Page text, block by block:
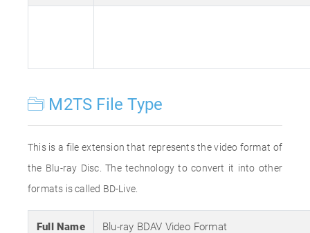
M2TS File Type
This is a file extension that represents the video format of
the Blu-ray Disc. The technology to convert it into other
formats is called BD-Live.
Full Name Blu-ray BDAV Video Format